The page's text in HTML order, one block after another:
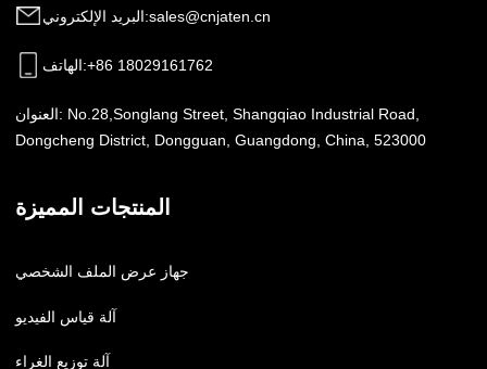
البريد الإلكتروني:sales@cnjaten.cn
الهاتف:+86 18029161762
العنوان: No.28,Songlang Street, Shangqiao Industrial Road,
Dongcheng District, Dongguan, Guangdong, China, 523000
المنتجات المميزة
جهاز عرض الملف الشخصي
آلة قياس الفيديو
آلة توزيع الغراء